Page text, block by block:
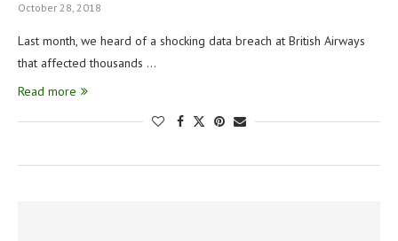
October 28, 2018
Last month, we heard of a shocking data breach at British Airways
that affected thousands …
Read more